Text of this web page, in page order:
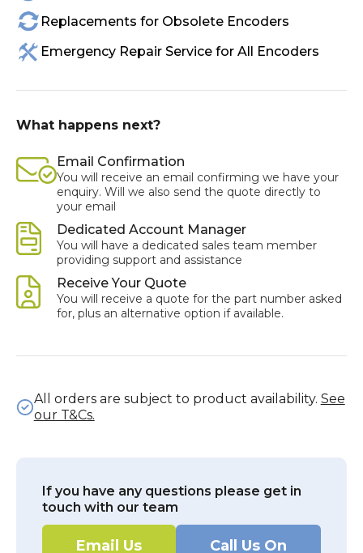
Replacements for Obsolete Encoders
Emergency Repair Service for All Encoders
What happens next?
Email Confirmation
You will receive an email confirming we have your
enquiry. Will we also send the quote directly to
your email
Dedicated Account Manager
You will have a dedicated sales team member
providing support and assistance
Receive Your Quote
You will receive a quote for the part number asked
for, plus an alternative option if available.
All orders are subject to product availability. See
our T&Cs.
If you have any questions please get in
touch with our team
Email Us Call Us On